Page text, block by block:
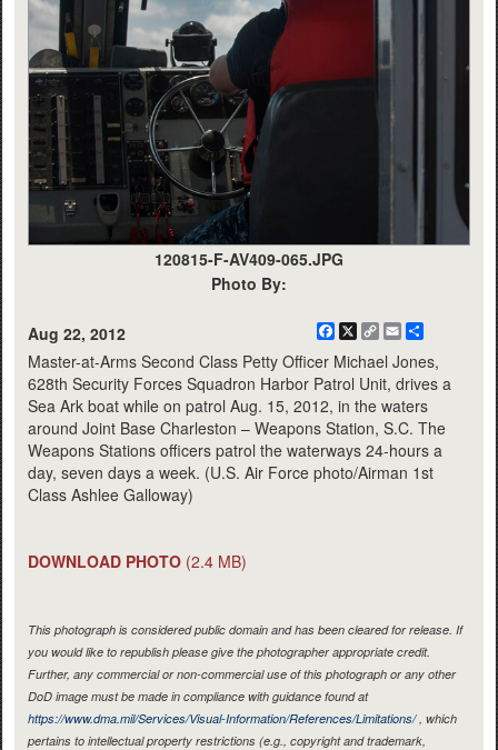
120815-F-AV409-065.JPG
Photo By:
Aug 22, 2012 Facebook
X
CopyEmail
Master-at-Arms Second Class Petty Officer Michael Jones,
628th Security Forces Squadron Harbor Patrol Unit, drives a
Sea Ark boat while on patrol Aug. 15, 2012, in the waters
around Joint Base Charleston – Weapons Station, S.C. The
Weapons Stations officers patrol the waterways 24-hours a
day, seven days a week. (U.S. Air Force photo/Airman 1st
Class Ashlee Galloway)
DOWNLOAD PHOTO (2.4 MB)
This photograph is considered public domain and has been cleared for release. If
you would like to republish please give the photographer appropriate credit.
Further, any commercial or non-commercial use of this photograph or any other
DoD image must be made in compliance with guidance found at
https://www.dma.mil/Services/Visual-Information/References/Limitations/, which
pertains to intellectual property restrictions (e.g., copyright and trademark,